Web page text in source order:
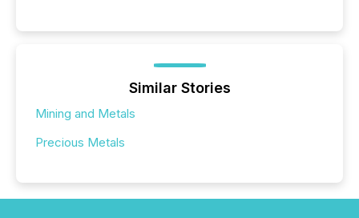
Similar Stories
Mining and Metals
Precious Metals